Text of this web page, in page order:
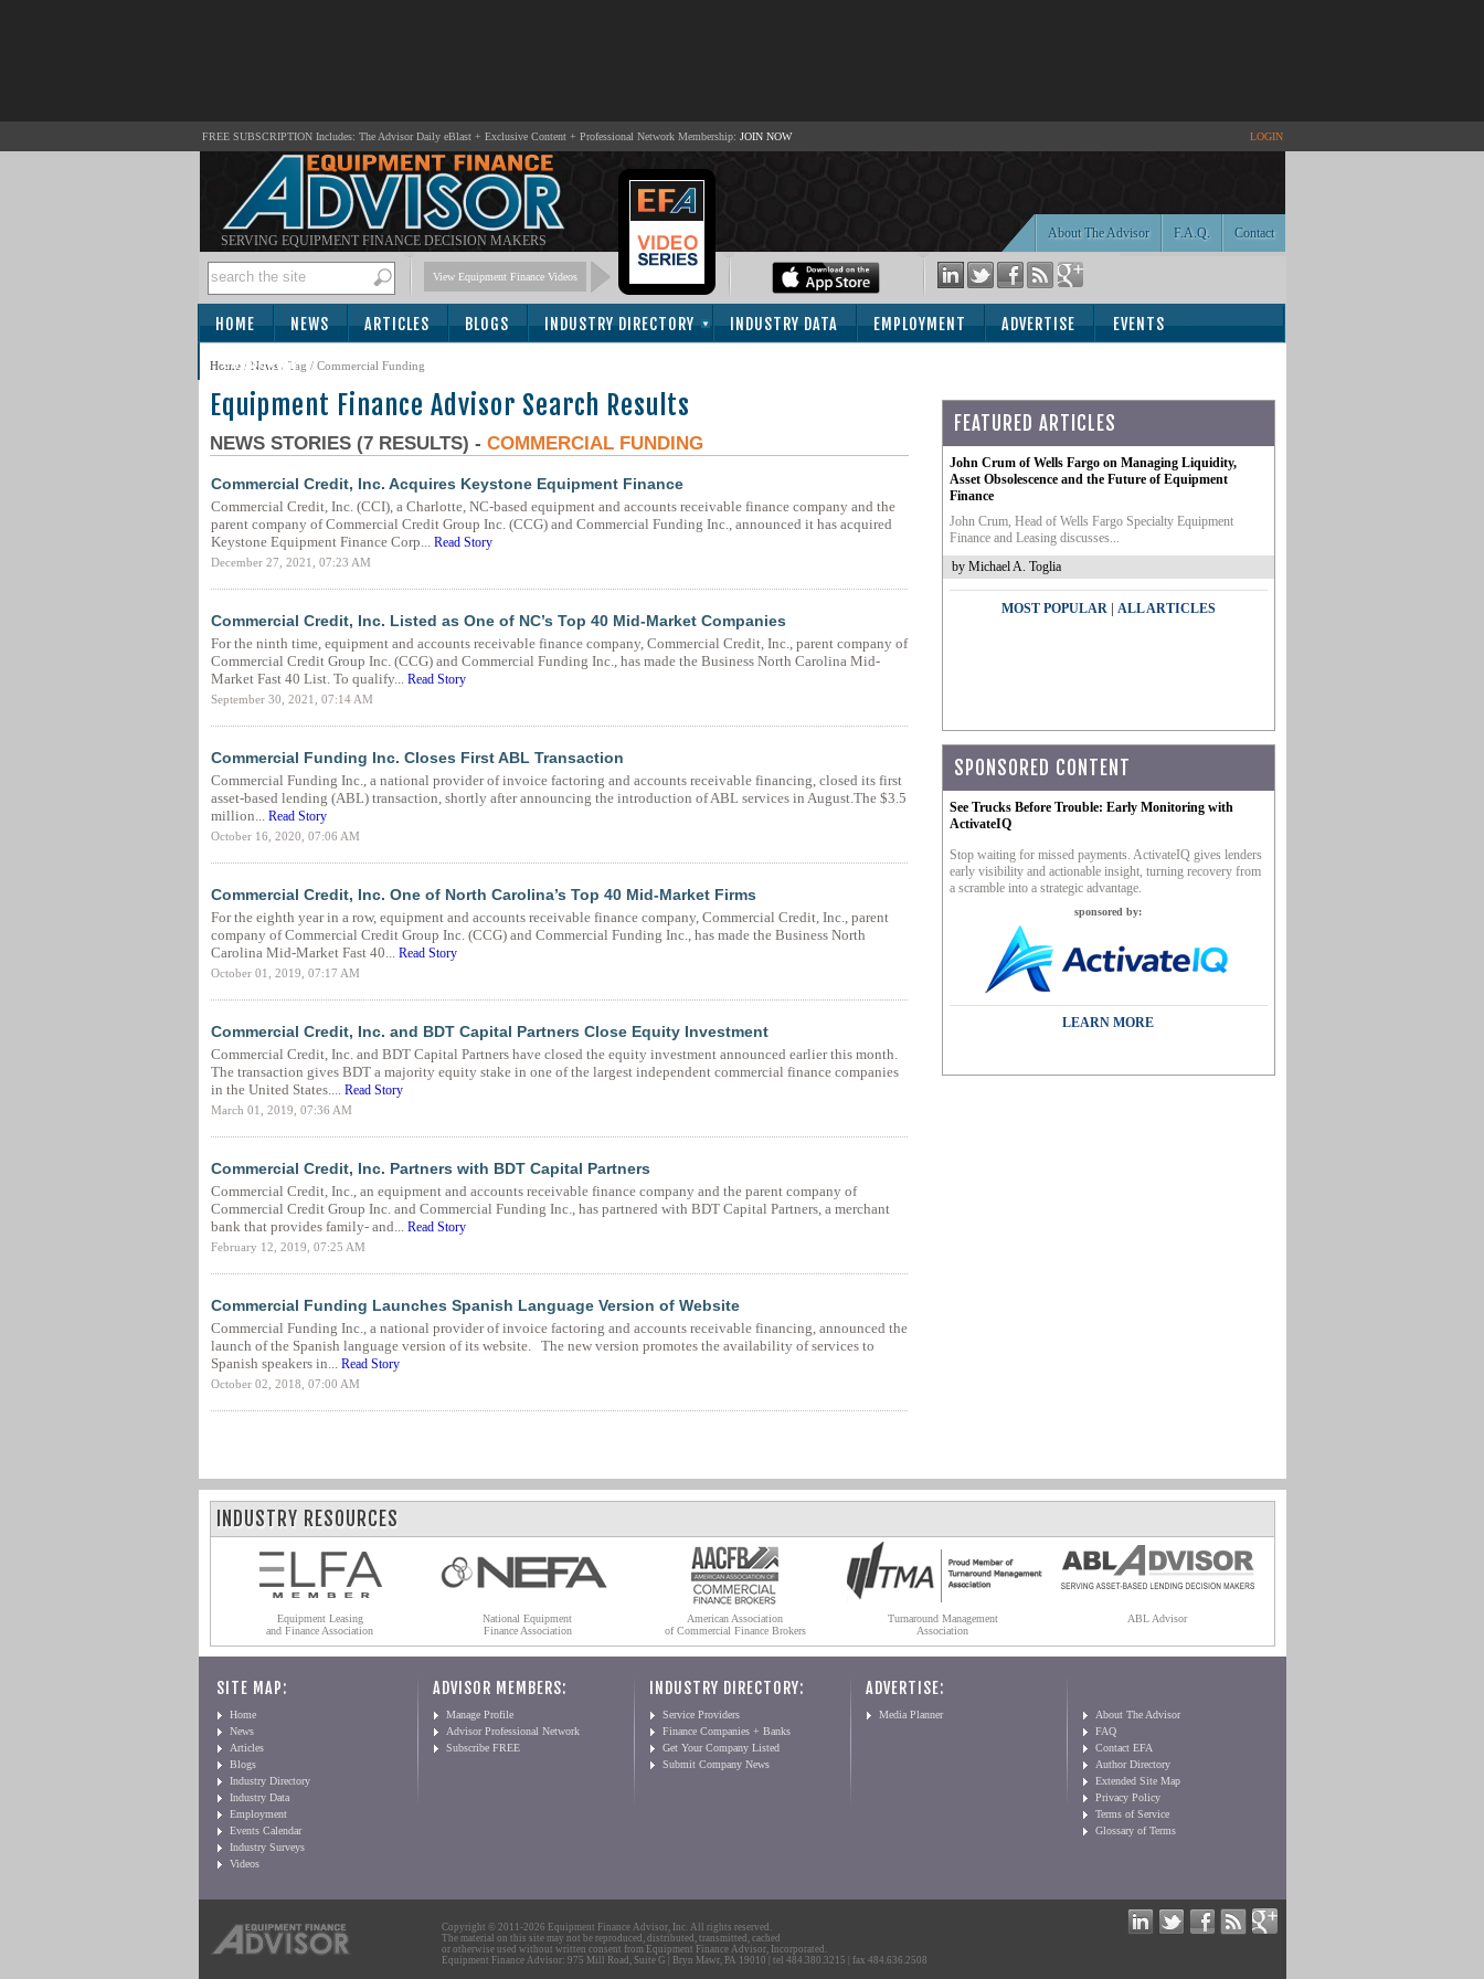
FREE SUBSCRIPTION Includes: The Advisor Daily eBlast + Exclusive Content + Professional Network Membership: JOIN NOW LOGIN
SERVING EQUIPMENT FINANCE DECISION MAKERS Contact
F.A.Q.
About The Advisor
View Equipment Finance Videos
HOME NEWS ARTICLES BLOGS INDUSTRY DIRECTORY INDUSTRY DATA EMPLOYMENT ADVERTISE EVENTS
SUBSCRIBE
Home/ News / Tag / Commercial Funding
Equipment Finance Advisor Search Results
NEWS STORIES (7 RESULTS) - COMMERCIAL FUNDING
Commercial Credit, Inc. Acquires Keystone Equipment Finance
Commercial Credit, Inc. (CCI), a Charlotte, NC-based equipment and accounts receivable finance company and the
parent company of Commercial Credit Group Inc. (CCG) and Commercial Funding Inc., announced it has acquired
Keystone Equipment Finance Corp... Read Story
December 27, 2021, 07:23 AM
Commercial Credit, Inc. Listed as One of NC’s Top 40 Mid-Market Companies
For the ninth time, equipment and accounts receivable finance company, Commercial Credit, Inc., parent company of
Commercial Credit Group Inc. (CCG) and Commercial Funding Inc., has made the Business North Carolina Mid-
Market Fast 40 List. To qualify... Read Story
September 30, 2021, 07:14 AM
Commercial Funding Inc. Closes First ABL Transaction
Commercial Funding Inc., a national provider of invoice factoring and accounts receivable financing, closed its first
asset-based lending (ABL) transaction, shortly after announcing the introduction of ABL services in August.The $3.5
million... Read Story
October 16, 2020, 07:06 AM
Commercial Credit, Inc. One of North Carolina’s Top 40 Mid-Market Firms
For the eighth year in a row, equipment and accounts receivable finance company, Commercial Credit, Inc., parent
company of Commercial Credit Group Inc. (CCG) and Commercial Funding Inc., has made the Business North
Carolina Mid-Market Fast 40... Read Story
October 01, 2019, 07:17 AM
Commercial Credit, Inc. and BDT Capital Partners Close Equity Investment
Commercial Credit, Inc. and BDT Capital Partners have closed the equity investment announced earlier this month.
The transaction gives BDT a majority equity stake in one of the largest independent commercial finance companies
in the United States.... Read Story
March 01, 2019, 07:36 AM
Commercial Credit, Inc. Partners with BDT Capital Partners
Commercial Credit, Inc., an equipment and accounts receivable finance company and the parent company of
Commercial Credit Group Inc. and Commercial Funding Inc., has partnered with BDT Capital Partners, a merchant
bank that provides family- and... Read Story
February 12, 2019, 07:25 AM
Commercial Funding Launches Spanish Language Version of Website
Commercial Funding Inc., a national provider of invoice factoring and accounts receivable financing, announced the
launch of the Spanish language version of its website. The new version promotes the availability of services to
Spanish speakers in... Read Story
October 02, 2018, 07:00 AM
FEATURED ARTICLES
John Crum of Wells Fargo on Managing Liquidity,
Asset Obsolescence and the Future of Equipment
Finance
John Crum, Head of Wells Fargo Specialty Equipment
Finance and Leasing discusses...
by Michael A. Toglia
MOST POPULAR| ALL ARTICLES
SPONSORED CONTENT
See Trucks Before Trouble: Early Monitoring with
ActivateIQ
Stop waiting for missed payments. ActivateIQ gives lenders
early visibility and actionable insight, turning recovery from
a scramble into a strategic advantage.
sponsored by:
LEARN MORE
INDUSTRY RESOURCES
Equipment Leasing
and Finance Association
National Equipment
Finance Association
American Association
of Commercial Finance Brokers
Turnaround Management
Association
ABL Advisor
SITE MAP:
Home
News
Articles
Blogs
Industry Directory
Industry Data
Employment
Events Calendar
Industry Surveys
Videos
ADVISOR MEMBERS:
Manage Profile
Advisor Professional Network
Subscribe FREE
INDUSTRY DIRECTORY:
Service Providers
Finance Companies + Banks
Get Your Company Listed
Submit Company News
ADVERTISE:
Media Planner
About The Advisor
FAQ
Contact EFA
Author Directory
Extended Site Map
Privacy Policy
Terms of Service
Glossary of Terms
Copyright © 2011-2026 Equipment Finance Advisor, Inc. All rights reserved.
The material on this site may not be reproduced, distributed, transmitted, cached
or otherwise used without written consent from Equipment Finance Advisor, Incorporated.
Equipment Finance Advisor: 975 Mill Road, Suite G | Bryn Mawr, PA 19010 | tel 484.380.3215 | fax 484.636.2508